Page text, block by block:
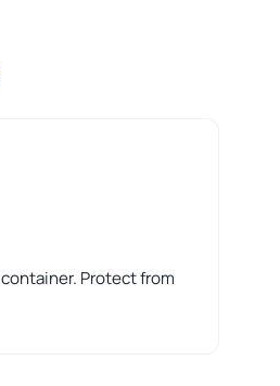
Protect from